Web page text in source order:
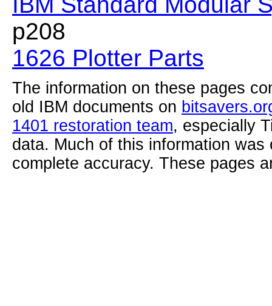
p208
1626 Plotter Parts
The information on these pages
old IBM documents on
1401 restoration team, especially
data. Much of this information
complete accuracy. These pages